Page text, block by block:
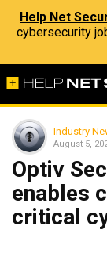
Help Net
cybersecurity
Industry
August 5,
Optiv
enables
critical